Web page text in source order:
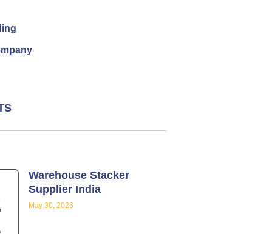
Warehouse Stacker
Supplier India
May 30, 2026